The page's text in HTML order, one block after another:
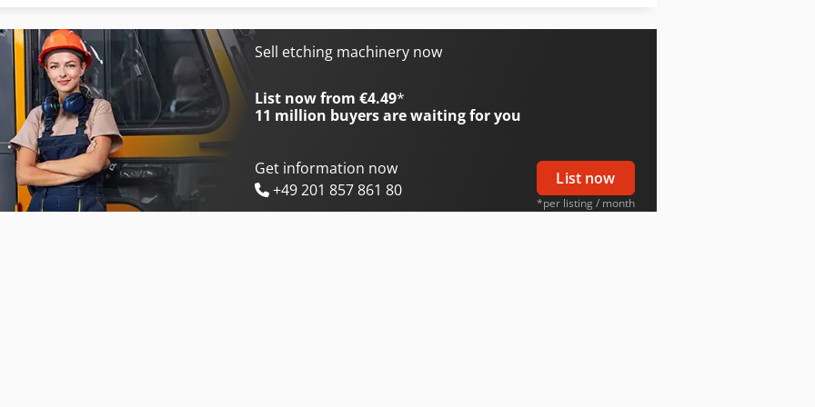
International 383
International 433
International 743
International 824
Sell etching machinery now
List now from €4.49*
11 million buyers are waiting for you
Get information now
+49 201 857 861 80
List now
*per listing / month